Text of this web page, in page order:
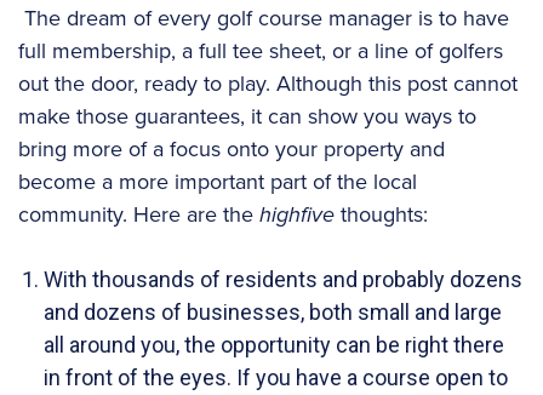
The dream of every golf course manager is to have
full membership, a full tee sheet, or a line of golfers
out the door, ready to play. Although this post cannot
make those guarantees, it can show you ways to
bring more of a focus onto your property and
become a more important part of the local
community. Here are thehighfivethoughts:
With thousands of residents and probably dozens
and dozens of businesses, both small and large
all around you, the opportunity can be right there
in front of the eyes. If you have a course open to